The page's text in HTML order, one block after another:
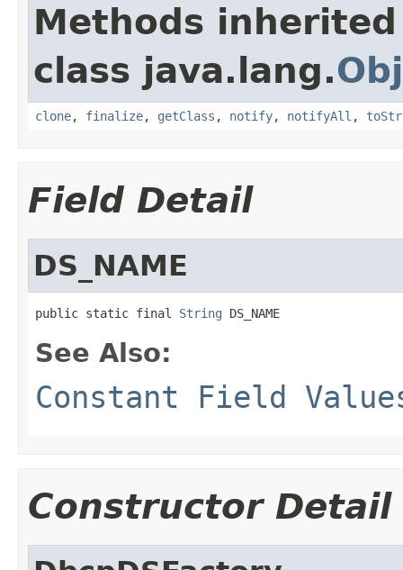
Methods
class java.lang.
clone, finalize, getClass , notify, notifyAll ,
Field Detail
DS_NAME
public static final String DS_NAME
See Also:
Constant Field
Constructor Detail